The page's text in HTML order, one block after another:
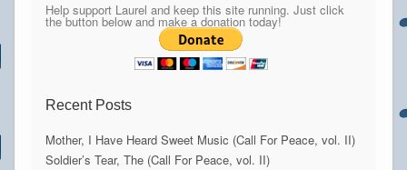
Help support Laurel and keep this site running. Just click
the button below and make a donation today!
Recent Posts
Mother, I Have Heard Sweet Music (Call For Peace, vol. II)
Soldier’s Tear, The (Call For Peace, vol. II)